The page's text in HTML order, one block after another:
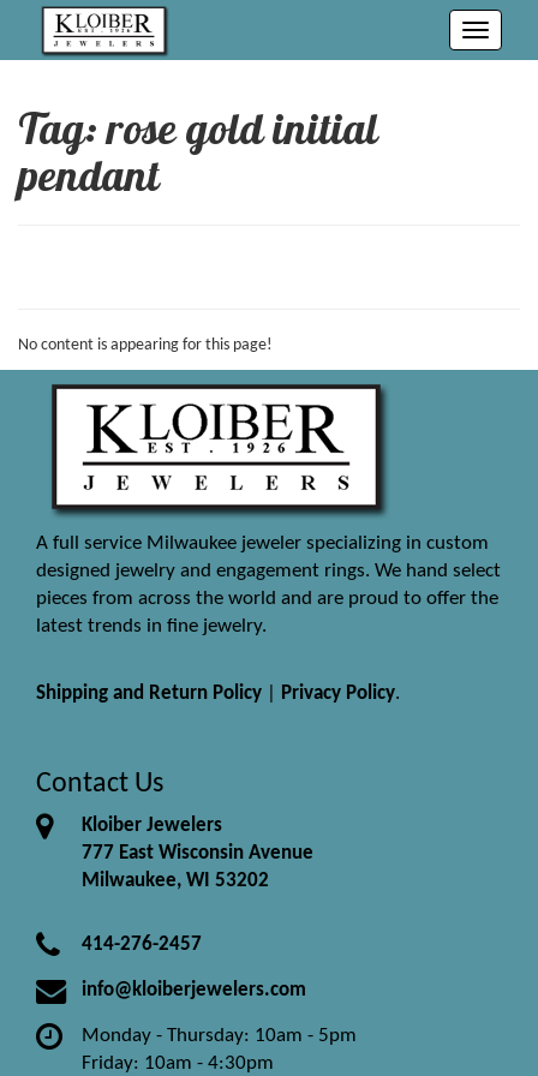
Toggle
Tag: rose gold initial
pendant
No content is appearing for this page!
A full service Milwaukee jeweler specializing in custom
designed jewelry and engagement rings. We hand select
pieces from across the world and are proud to offer the
latest trends in fine jewelry.
Shipping and Return Policy Privacy Policy.
Contact Us
Kloiber Jewelers
777 East Wisconsin Avenue
Milwaukee, WI 53202
414-276-2457
info@kloiberjewelers.com
Monday - Thursday: 10am - 5pm
Friday: 10am - 4:30pm